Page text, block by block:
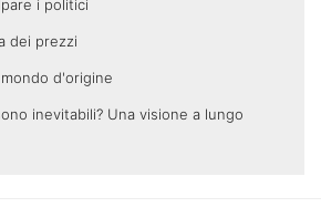
i politici
dei prezzi
d'origine
inevitabili? Una visione a lungo